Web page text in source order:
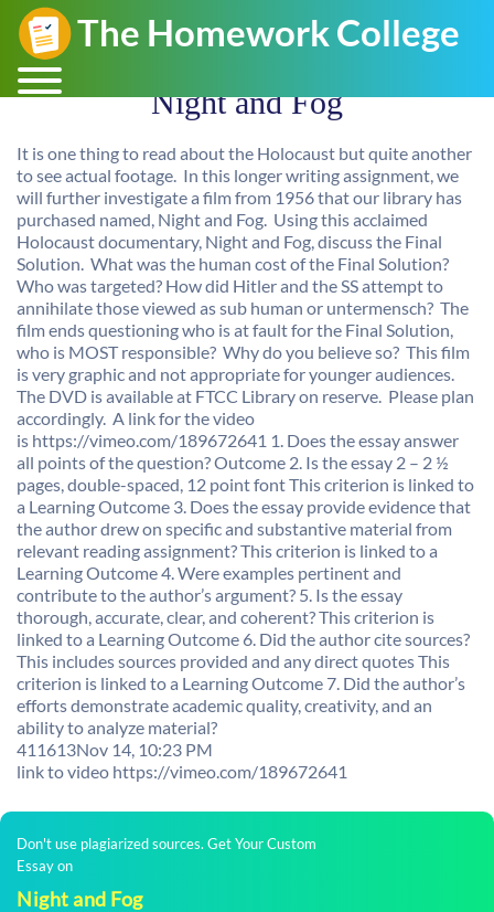
Night and Fog
It is one thing to read about the Holocaust but quite another
to see actual footage. In this longer writing assignment, we
will further investigate a film from 1956 that our library has
purchased named, Night and Fog. Using this acclaimed
Holocaust documentary, Night and Fog, discuss the Final
Solution. What was the human cost of the Final Solution?
Who was targeted? How did Hitler and the SS attempt to
annihilate those viewed as sub human or untermensch? The
film ends questioning who is at fault for the Final Solution,
who is MOST responsible? Why do you believe so? This film
is very graphic and not appropriate for younger audiences.
The DVD is available at FTCC Library on reserve. Please plan
accordingly. A link for the video
is https://vimeo.com/189672641 1. Does the essay answer
all points of the question? Outcome 2. Is the essay 2 – 2 ½
pages, double-spaced, 12 point font This criterion is linked to
a Learning Outcome 3. Does the essay provide evidence that
the author drew on specific and substantive material from
relevant reading assignment? This criterion is linked to a
Learning Outcome 4. Were examples pertinent and
contribute to the author’s argument? 5. Is the essay
thorough, accurate, clear, and coherent? This criterion is
linked to a Learning Outcome 6. Did the author cite sources?
This includes sources provided and any direct quotes This
criterion is linked to a Learning Outcome 7. Did the author’s
efforts demonstrate academic quality, creativity, and an
ability to analyze material?
411613Nov 14, 10:23 PM
link to video https://vimeo.com/189672641
Don't use plagiarized sources. Get Your Custom
Essay on
Night and Fog